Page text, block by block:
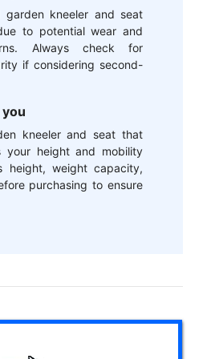
garden kneeler and seat
to potential wear and
Always check for
if considering second-
kneeler and seat that
your height and mobility
height, weight capacity,
purchasing to ensure